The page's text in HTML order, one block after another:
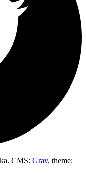
CMS: Grav, theme: